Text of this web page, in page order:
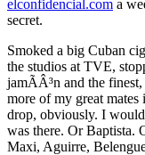
elconfidencial.com a
secret.
Smoked a big Cuban
the studios at TVE,
jamÃÂ³n and the finest,
more of my great
drop, obviously. I
was there. Or Baptista.
Maxi, Aguirre,